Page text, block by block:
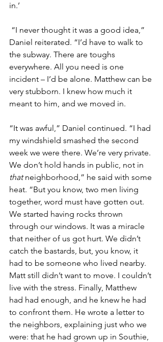
in.’
“I never thought it was a good idea,”
Daniel reiterated. “I’d have to walk to
the subway. There are toughs
everywhere. All you need is one
incident – I’d be alone. Matthew can be
very stubborn. I knew how much it
meant to him, and we moved in.
“It was awful,” Daniel continued. “I had
my windshield smashed the second
week we were there. We’re very private.
We don’t hold hands in public, not in
that neighborhood,” he said with some
heat. “But you know, two men living
together, word must have gotten out.
We started having rocks thrown
through our windows. It was a miracle
that neither of us got hurt. We didn’t
catch the bastards, but, you know, it
had to be someone who lived nearby.
Matt still didn’t want to move. I couldn’t
live with the stress. Finally, Matthew
had had enough, and he knew he had
to confront them. He wrote a letter to
the neighbors, explaining just who we
were: that he had grown up in Southie,